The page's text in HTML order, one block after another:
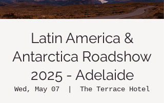
Latin America &
Antarctica Roadshow
2025 - Adelaide
Wed, May 07 The Terrace Hotel